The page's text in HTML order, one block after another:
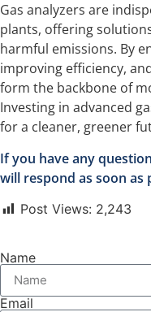
Gas analyzers are
plants, offering
harmful emissions. By
improving efficiency,
form the backbone of
Investing in advanced
for a cleaner, greener
If you have any
will respond as soon as
Post Views: 2,243
Name
Email